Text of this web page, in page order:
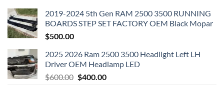
2019-2024 5th Gen RAM 2500 3500 RUNNING
BOARDS STEP SET FACTORY OEM Black Mopar
$500.00
2025 2026 Ram 2500 3500 Headlight Left LH
Driver OEM Headlamp LED
$600.00 Original
$400.00Current